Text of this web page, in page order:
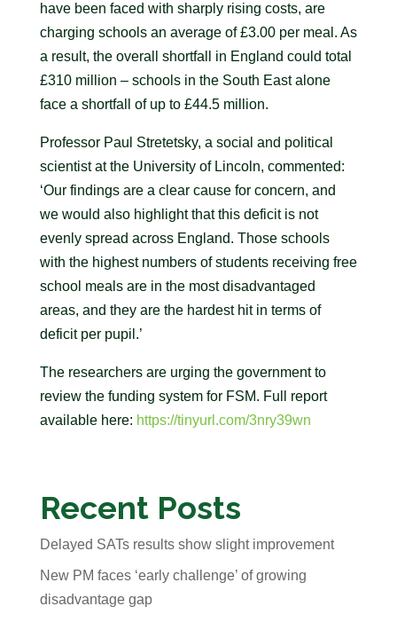
have been faced with sharply rising costs, are
charging schools an average of £3.00 per meal. As
a result, the overall shortfall in England could total
£310 million – schools in the South East alone
face a shortfall of up to £44.5 million.
Professor Paul Stretetsky, a social and political
scientist at the University of Lincoln, commented:
‘Our findings are a clear cause for concern, and
we would also highlight that this deficit is not
evenly spread across England. Those schools
with the highest numbers of students receiving free
school meals are in the most disadvantaged
areas, and they are the hardest hit in terms of
deficit per pupil.’
The researchers are urging the government to
review the funding system for FSM. Full report
available here: https://tinyurl.com/3nry39wn
Recent Posts
Delayed SATs results show slight improvement
New PM faces ‘early challenge’ of growing
disadvantage gap